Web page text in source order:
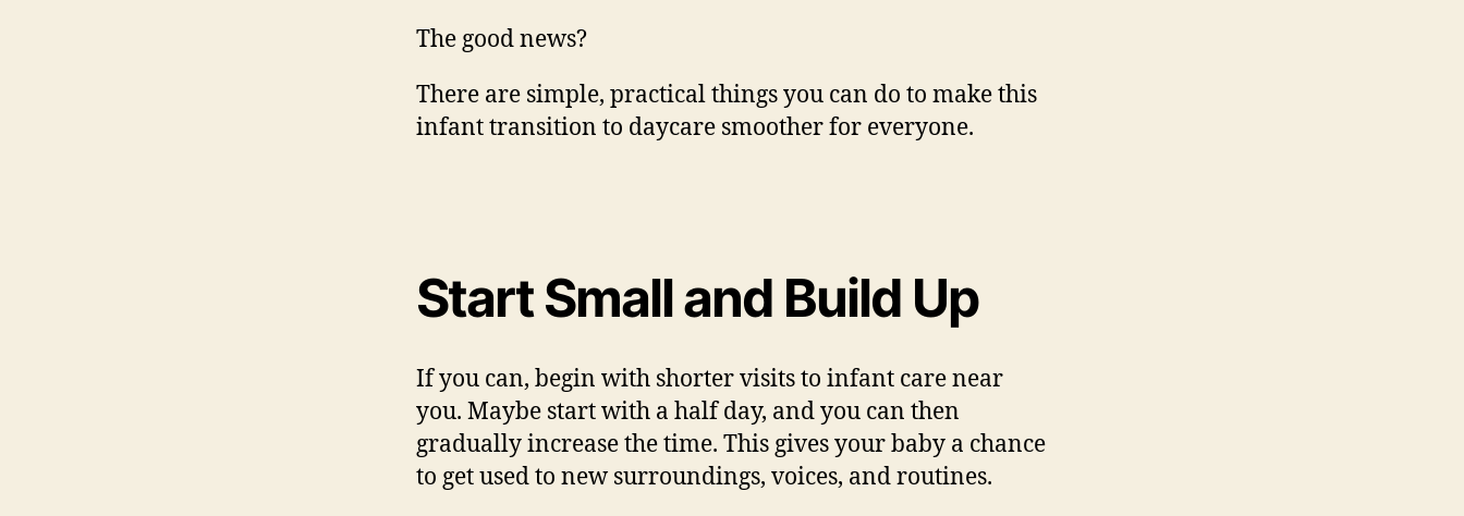
The good news?
There are simple, practical things you can do to make this
infant transition to daycare smoother for everyone.
Start Small and Build Up
If you can, begin with shorter visits to infant care near
you. Maybe start with a half day, and you can then
gradually increase the time. This gives your baby a chance
to get used to new surroundings, voices, and routines.